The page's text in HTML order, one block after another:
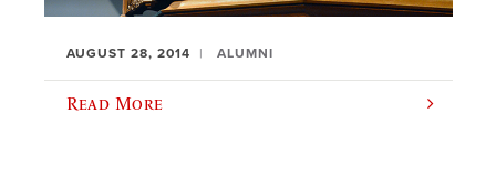
AUGUST 28, 2014 ALUMNI
Read More